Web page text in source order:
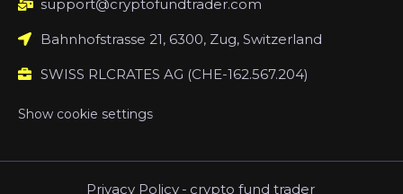
support@cryptofundtrader.com
Bahnhofstrasse 21, 6300, Zug, Switzerland
SWISS RLCRATES AG (CHE-162.567.204)
Show cookie settings
Privacy Policy - crypto fund trader